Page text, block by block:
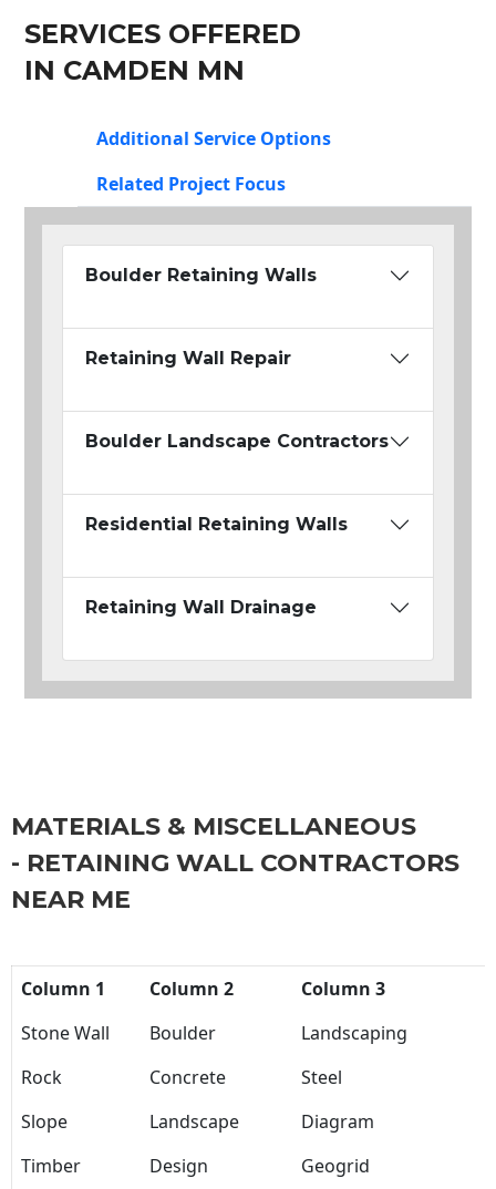
SERVICES OFFERED
IN CAMDEN MN
Additional Service Options
Related Project Focus
Boulder Retaining Walls
Retaining Wall Repair
Boulder Landscape Contractors
Residential Retaining Walls
Retaining Wall Drainage
MATERIALS & MISCELLANEOUS
- RETAINING WALL CONTRACTORS
NEAR ME
Column 1 Column 2
Column 3
Stone Wall
Boulder
Landscaping
Rock
Concrete
Steel
Slope
Landscape
Diagram
Timber
Design Geogrid